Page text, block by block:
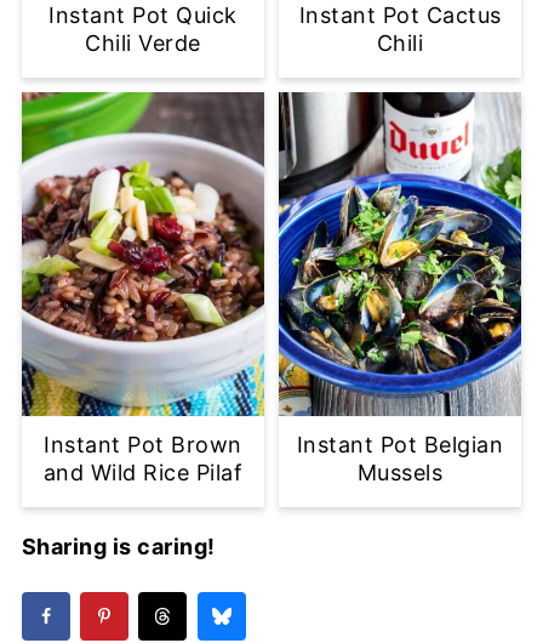
Instant Pot Quick
Chili Verde
Instant Pot Cactus
Chili
Instant Pot Brown
and Wild Rice Pilaf
Instant Pot Belgian
Mussels
Sharing is caring!